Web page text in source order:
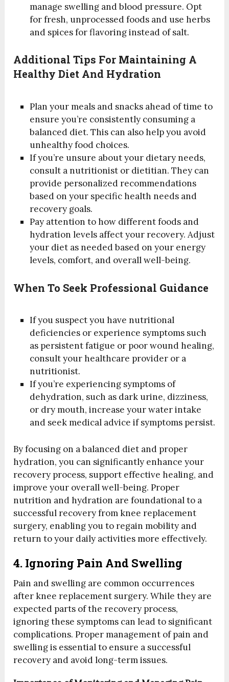
manage swelling and blood pressure. Opt
for fresh, unprocessed foods and use herbs
and spices for flavoring instead of salt.
Additional Tips For Maintaining A
Healthy Diet And Hydration
Plan your meals and snacks ahead of time to
ensure you’re consistently consuming a
balanced diet. This can also help you avoid
unhealthy food choices.
If you’re unsure about your dietary needs,
consult a nutritionist or dietitian. They can
provide personalized recommendations
based on your specific health needs and
recovery goals.
Pay attention to how different foods and
hydration levels affect your recovery. Adjust
your diet as needed based on your energy
levels, comfort, and overall well-being.
When To Seek Professional Guidance
If you suspect you have nutritional
deficiencies or experience symptoms such
as persistent fatigue or poor wound healing,
consult your healthcare provider or a
nutritionist.
If you’re experiencing symptoms of
dehydration, such as dark urine, dizziness,
or dry mouth, increase your water intake
and seek medical advice if symptoms persist.
By focusing on a balanced diet and proper
hydration, you can significantly enhance your
recovery process, support effective healing, and
improve your overall well-being. Proper
nutrition and hydration are foundational to a
successful recovery from knee replacement
surgery, enabling you to regain mobility and
return to your daily activities more effectively.
4. Ignoring Pain And Swelling
Pain and swelling are common occurrences
after knee replacement surgery. While they are
expected parts of the recovery process,
ignoring these symptoms can lead to significant
complications. Proper management of pain and
swelling is essential to ensure a successful
recovery and avoid long-term issues.